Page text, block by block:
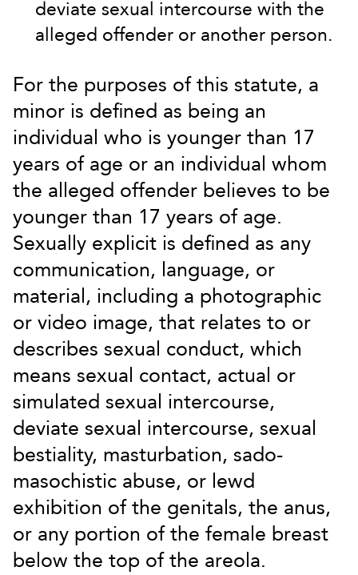
deviate sexual intercourse with the
alleged offender or another person.
For the purposes of this statute, a
minor is defined as being an
individual who is younger than 17
years of age or an individual whom
the alleged offender believes to be
younger than 17 years of age.
Sexually explicit is defined as any
communication, language, or
material, including a photographic
or video image, that relates to or
describes sexual conduct, which
means sexual contact, actual or
simulated sexual intercourse,
deviate sexual intercourse, sexual
bestiality, masturbation, sado-
masochistic abuse, or lewd
exhibition of the genitals, the anus,
or any portion of the female breast
below the top of the areola.